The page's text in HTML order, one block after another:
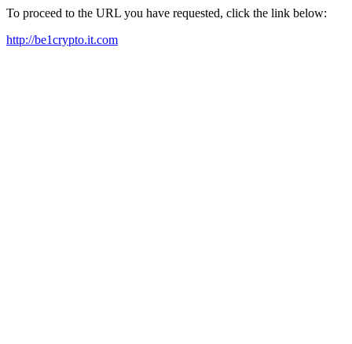
To proceed to the URL you have requested, click the link below:
http://be1crypto.it.com